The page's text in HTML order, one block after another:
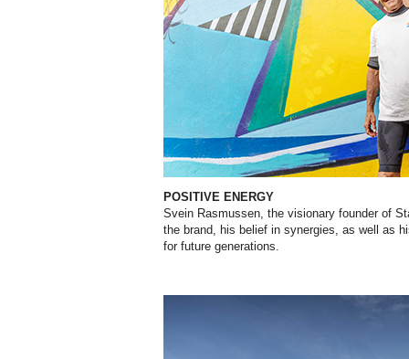
POSITIVE ENERGY
Svein Rasmussen, the visionary founder of
the brand, his belief in synergies, as well as
for future generations.